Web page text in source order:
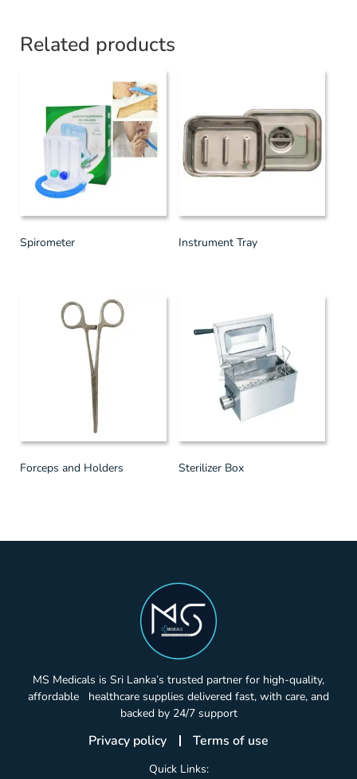
Related products
Spirometer Instrument Tray
Forceps and Holders Sterilizer Box
MS Medicals is Sri Lanka’s trusted partner for high-quality,
affordable healthcare supplies delivered fast, with care, and
backed by 24/7 support
Privacy policy Terms of use
Quick Links: